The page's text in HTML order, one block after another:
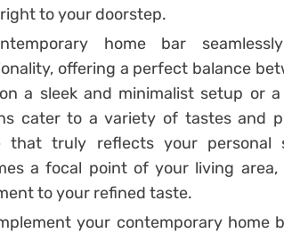
to your doorstep.
home bar
offering a perfect balance
a sleek and minimalist setup or
cater to a variety of tastes and
that truly reflects your personal
a focal point of your living
to your refined taste.
your contemporary home